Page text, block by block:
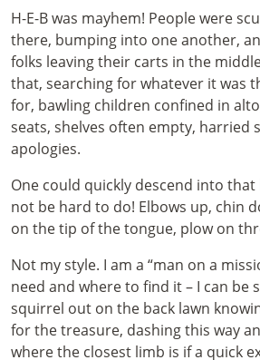
H-E-B was mayhem! People were
there, bumping into one another,
folks leaving their carts in the
that, searching for whatever it was
for, bawling children confined in
seats, shelves often empty, harried
apologies.
One could quickly descend into
not be hard to do! Elbows up, chin
on the tip of the tongue, plow on
Not my style. I am a “man on a
need and where to find it – I can be
squirrel out on the back lawn
for the treasure, dashing this way
where the closest limb is if a quick